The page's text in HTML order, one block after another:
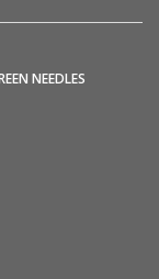
NEEDLES